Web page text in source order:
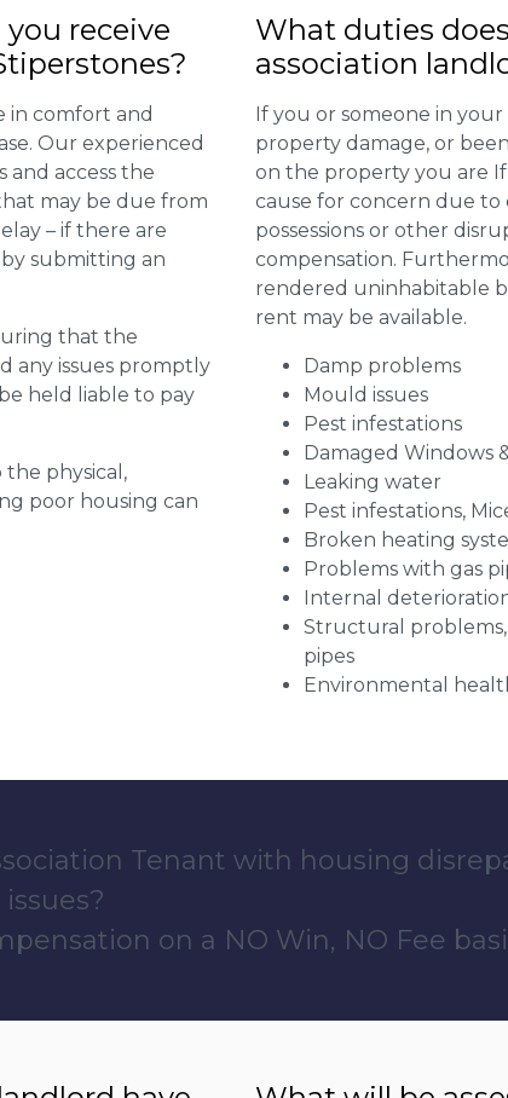
receive
in comfort and
Our experienced
and access the
may be due from
– if there are
submitting an
that the
any issues promptly
held liable to pay
the physical,
poor housing can
What duties
association
If you or someone in
property damage, or
on the property you are
cause for concern due to
possessions or other
compensation.
rendered uninhabitable
rent may be available.
Damp problems
Mould issues
Pest infestations
Damaged Windows
Leaking water
Pest infestations,
Broken heating
Problems with gas
Internal
Structural
pipes
Environmental
Tenant with housing
issues?
on a NO Win, NO Fee